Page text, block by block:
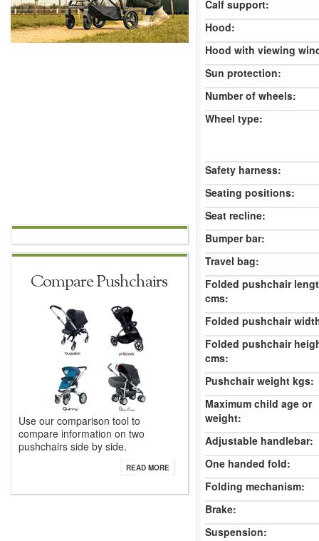
Compare Pushchairs
Use our comparison tool to
compare information on two
pushchairs side by side.
READ MORE
Calf support:
Hood:
Hood with viewing
Sun protection:
Number of wheels:
Wheel type:
Safety harness:
Seating positions:
Seat recline:
Bumper bar:
Travel bag:
Folded pushchair
cms:
Folded pushchair
Folded pushchair
cms:
Pushchair weight kgs:
Maximum child age or
weight:
Adjustable handlebar:
One handed fold:
Folding mechanism:
Brake:
Suspension: